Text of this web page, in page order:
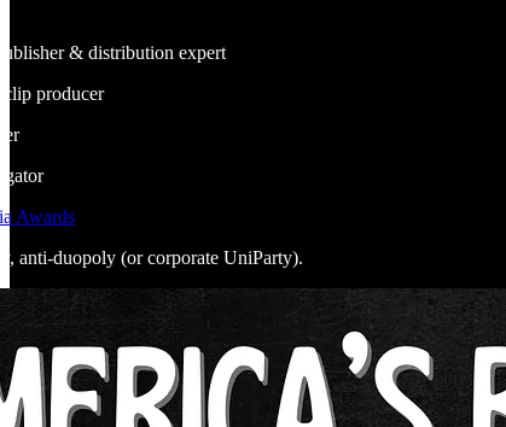
& distribution expert
producer
Awards
anti-duopoly (or corporate UniParty).